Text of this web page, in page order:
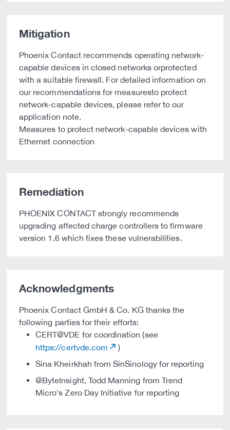
Mitigation
Phoenix Contact recommends operating network-
capable devices in closed networks orprotected
with a suitable firewall. For detailed information on
our recommendations for measuresto protect
network-capable devices, please refer to our
application note.
Measures to protect network-capable devices with
Ethernet connection
Remediation
PHOENIX CONTACT strongly recommends
upgrading affected charge controllers to firmware
version 1.6 which fixes these vulnerabilities.
Acknowledgments
Phoenix Contact GmbH & Co. KG thanks the
following parties for their efforts:
CERT@VDE for coordination (see
https://certvde.com
)
Sina Kheirkhah from SinSinology for reporting
@ByteInsight, Todd Manning from Trend
Micro's Zero Day Initiative for reporting